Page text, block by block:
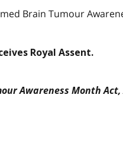
Brain Tumour
Royal Assent.
Awareness Month Act,